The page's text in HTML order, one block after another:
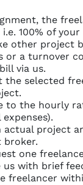
the
100% of
other project
or a turnover
via us.
the selected
to the hourly
actual project
broker.
one
us with brief
freelancer